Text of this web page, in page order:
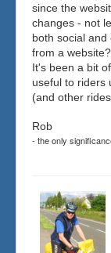
since the
changes - not
both social
from a website?
It's been a bit
useful to riders
(and other
Rob
- the only